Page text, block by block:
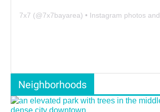
7x7 (@7x7bayarea) • Instagram photos and videos
Neighborhoods